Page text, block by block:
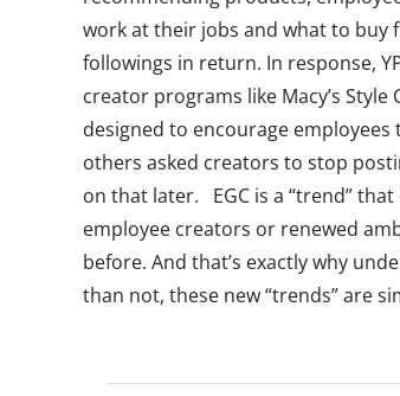
work at their jobs and what to buy
followings in return. In response,
creator programs like Macy’s Style
designed to encourage
others asked creators to stop
on that later. EGC is a “trend”
employee creators or renewed
before. And that’s exactly why
than not, these new “trends” are